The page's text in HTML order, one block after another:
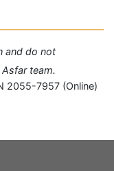
and do not
team.
2055-7957 (Online)